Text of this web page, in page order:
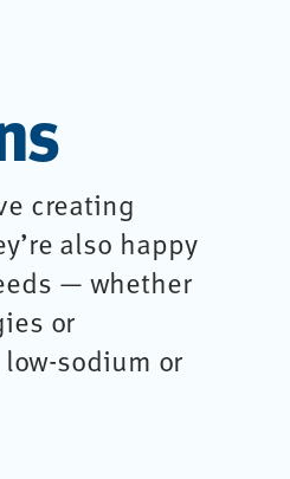
creating
also happy
— whether
or
sodium or